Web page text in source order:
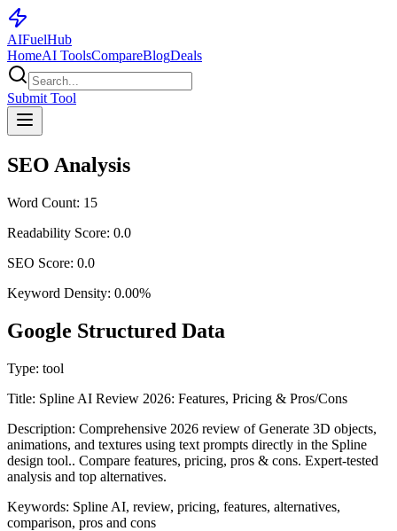
AIFuelHub
HomeAI ToolsCompareBlogDeals
Submit Tool
SEO Analysis
Word Count: 15
Readability Score: 0.0
SEO Score: 0.0
Keyword Density: 0.00%
Google Structured Data
Type: tool
Title: Spline AI Review 2026: Features, Pricing & Pros/Cons
Description: Comprehensive 2026 review of Generate 3D objects,
animations, and textures using text prompts directly in the Spline
design tool.. Compare features, pricing, pros & cons. Expert-tested
analysis and top alternatives.
Keywords: Spline AI, review, pricing, features, alternatives,
comparison, pros and cons